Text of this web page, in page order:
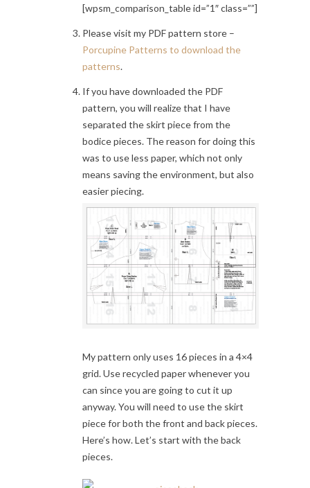
[wpsm_comparison_table id=”1″ class=””]
Please visit my PDF pattern store –
Porcupine Patterns to download the
patterns.
If you have downloaded the PDF
pattern, you will realize that I have
separated the skirt piece from the
bodice pieces. The reason for doing this
was to use less paper, which not only
means saving the environment, but also
easier piecing.
My pattern only uses 16 pieces in a 4×4
grid. Use recycled paper whenever you
can since you are going to cut it up
anyway. You will need to use the skirt
piece for both the front and back pieces.
Here’s how. Let’s start with the back
pieces.